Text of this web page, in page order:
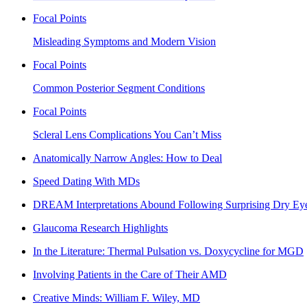
Focal Points
Misleading Symptoms and Modern Vision
Focal Points
Common Posterior Segment Conditions
Focal Points
Scleral Lens Complications You Can’t Miss
Anatomically Narrow Angles: How to Deal
Speed Dating With MDs
DREAM Interpretations Abound Following Surprising Dry
Glaucoma Research Highlights
In the Literature: Thermal Pulsation vs. Doxycycline for MGD
Involving Patients in the Care of Their AMD
Creative Minds: William F. Wiley, MD